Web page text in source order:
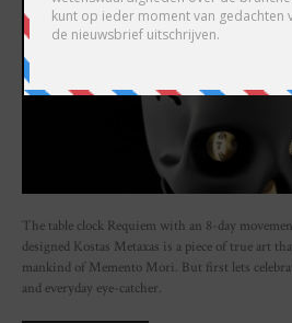
The table clock Requiem with an 8-day
designed Kostas Metaxas is a piece of true art
mankind of Memento Mori. But first lets
and everyday eye-catcher.